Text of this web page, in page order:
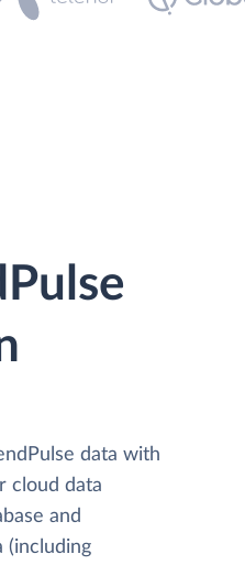
data with
cloud data
and
(including